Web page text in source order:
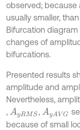
observed; because
usually smaller,
Bifurcation
changes of
bifurcations.
Presented results
amplitude and
Nevertheless,
, AyRMS , AyAVG
because of small